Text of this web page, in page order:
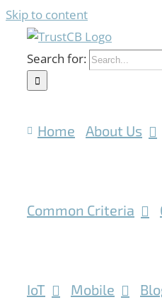
Skip to content
Search for:
Home About Us
Common Criteria
IoT Mobile